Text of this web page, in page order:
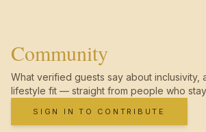
Community
What verified guests say about inclusivity,
lifestyle fit — straight from people who
SIGN IN TO CONTRIBUTE